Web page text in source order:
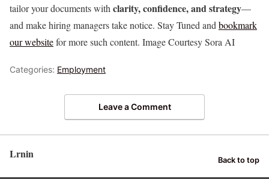
tailor your documents with clarity, confidence, and strategy—
and make hiring managers take notice. Stay Tuned and bookmark
our websitefor more such content. Image Courtesy Sora AI
Categories: Employment
Leave a Comment
Lrnin Back to top